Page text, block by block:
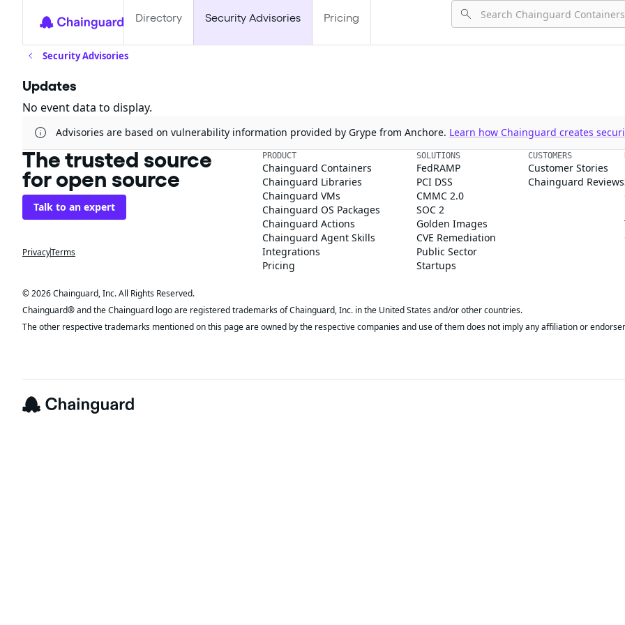
Directory Security Advisories Pricing
Security Advisories
Updates
No event data to display.
Advisories are based on vulnerability information provided by Grype from Anchore. Learn how Chainguard creates
The trusted source
for open source
Talk to an expert
PrivacyTerms
PRODUCT
Chainguard Containers
Chainguard Libraries
Chainguard VMs
Chainguard OS Packages
Chainguard Actions
Chainguard Agent Skills
Integrations
Pricing
SOLUTIONS
FedRAMP
PCI DSS
CMMC 2.0
SOC 2
Golden Images
CVE Remediation
Public Sector
Startups
CUSTOMERS
Customer Stories
Chainguard Reviews
© 2026 Chainguard, Inc. All Rights Reserved.
Chainguard® and the Chainguard logo are registered trademarks of Chainguard, Inc. in the United States and/or other countries.
The other respective trademarks mentioned on this page are owned by the respective companies and use of them does not imply any affiliation or